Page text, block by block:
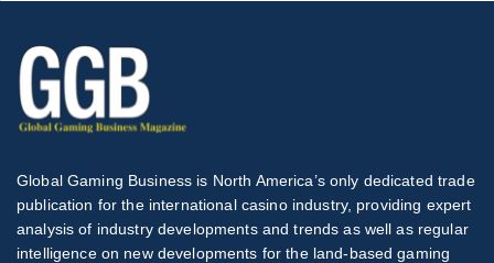
Global Gaming Business is North America’s only dedicated trade
publication for the international casino industry, providing expert
analysis of industry developments and trends as well as regular
intelligence on new developments for the land-based gaming